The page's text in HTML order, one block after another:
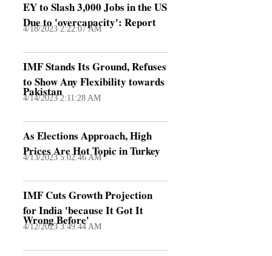
EY to Slash 3,000 Jobs in the US
Due to 'overcapacity': Report
4/18/2023 2:22:07 AM
IMF Stands Its Ground, Refuses
to Show Any Flexibility towards
Pakistan
4/14/2023 2:11:28 AM
As Elections Approach, High
Prices Are Hot Topic in Turkey
4/13/2023 5:02:46 AM
IMF Cuts Growth Projection
for India 'because It Got It
Wrong Before'
4/12/2023 3:49:44 AM